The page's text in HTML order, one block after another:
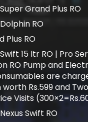
Grand Plus RO
RO
Plus RO
15 ltr RO | Pro
RO Pump and
are
Rs.599 and
Visits
Swift RO